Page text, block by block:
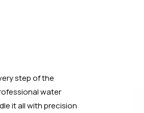
step of the
water
it all with precision